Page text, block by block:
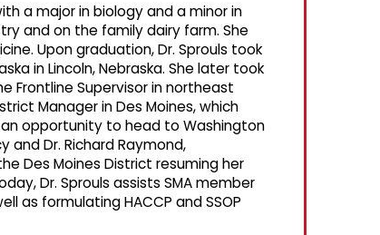
a major in biology and a minor in
and on the family dairy farm. She
Upon graduation, Dr. Sprouls took
in Lincoln, Nebraska. She later took
Frontline Supervisor in northeast
Manager in Des Moines, which
an opportunity to head to Washington
Dr. Richard Raymond,
Des Moines District resuming her
Dr. Sprouls assists SMA member
as formulating HACCP and SSOP